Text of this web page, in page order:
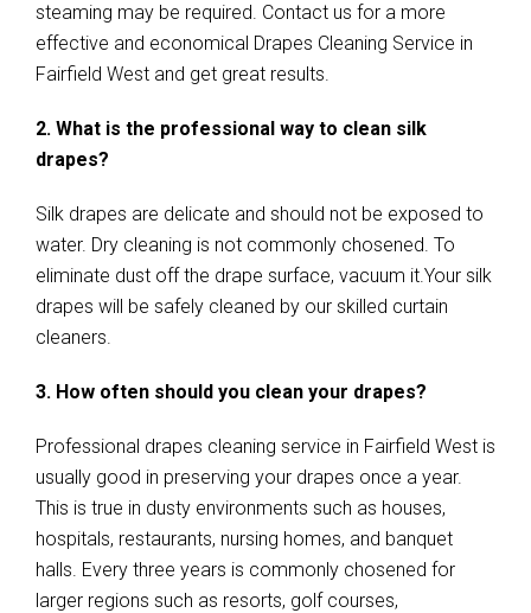
steaming may be required. Contact us for a more
effective and economical Drapes Cleaning Service in
Fairfield West and get great results.
2. What is the professional way to clean silk
drapes?
Silk drapes are delicate and should not be exposed to
water. Dry cleaning is not commonly chosened. To
eliminate dust off the drape surface, vacuum it.Your silk
drapes will be safely cleaned by our skilled curtain
cleaners.
3. How often should you clean your drapes?
Professional drapes cleaning service in Fairfield West is
usually good in preserving your drapes once a year.
This is true in dusty environments such as houses,
hospitals, restaurants, nursing homes, and banquet
halls. Every three years is commonly chosened for
larger regions such as resorts, golf courses,